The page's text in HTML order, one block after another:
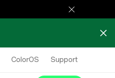
ColorOS Support